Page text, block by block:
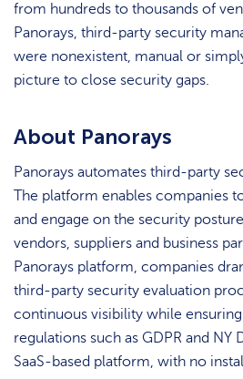
from hundreds to thousands of
Panorays, third-party security
were nonexistent, manual or
picture to close security gaps.
About Panorays
Panorays automates third-party
The platform enables companies
and engage on the security
vendors, suppliers and business
Panorays platform, companies
third-party security evaluation
continuous visibility while
regulations such as GDPR and NY
SaaS-based platform, with no